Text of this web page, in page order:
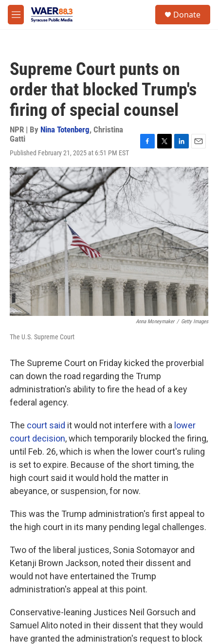
Skip to main content
M
e
Donate
Supreme Court punts on
order that blocked Trump's
firing of special counsel
NPR | By Nina Totenberg, Christina
Gatti
Published February 21, 2025 at 6:51 PM EST
c
e
b
o
o
k
i
t
t
n
a
i
l
Anna Moneymaker / Getty Images
The U.S. Supreme Court
The Supreme Court on Friday kicked the proverbial
can down the road regarding the Trump
administration's ability to fire the head of a key
federal agency.
The court said it would not interfere with a lower
court decision, which temporarily blocked the firing,
until Feb. 26, which is when the lower court's ruling
is set to expire. Because of the short timing, the
high court said it would hold the matter in
abeyance, or suspension, for now.
This was the Trump administration's first appeal to
the high court in its many pending legal challenges.
Two of the liberal justices, Sonia Sotomayor and
Ketanji Brown Jackson, noted their dissent and
would not have entertained the Trump
administration's appeal at this point.
Conservative-leaning Justices Neil Gorsuch and
Samuel Alito noted in their dissent that they would
have granted the administration's request to block